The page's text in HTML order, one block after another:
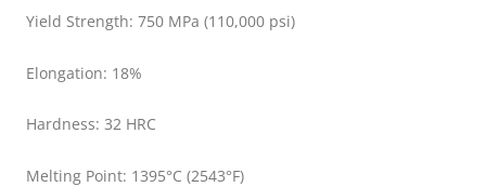
Yield Strength: 750 MPa (110,000 psi)
Elongation: 18%
Hardness: 32 HRC
Melting Point: 1395°C (2543°F)